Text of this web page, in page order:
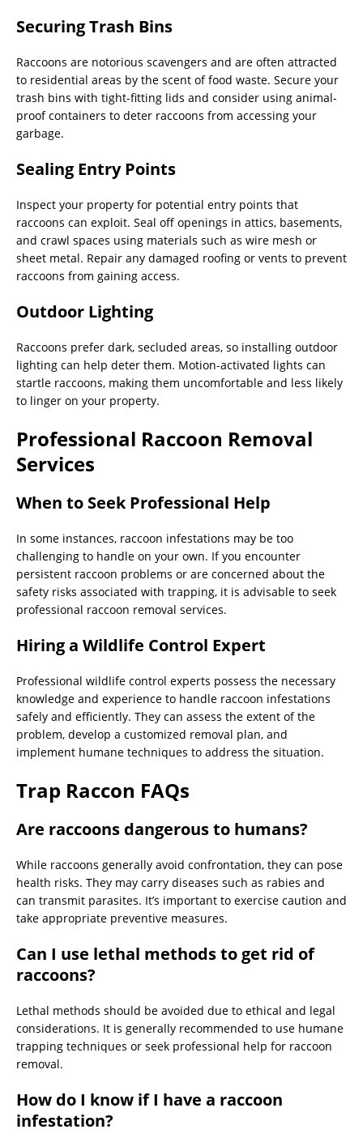
Securing Trash Bins
Raccoons are notorious scavengers and are often attracted
to residential areas by the scent of food waste. Secure your
trash bins with tight-fitting lids and consider using animal-
proof containers to deter raccoons from accessing your
garbage.
Sealing Entry Points
Inspect your property for potential entry points that
raccoons can exploit. Seal off openings in attics, basements,
and crawl spaces using materials such as wire mesh or
sheet metal. Repair any damaged roofing or vents to prevent
raccoons from gaining access.
Outdoor Lighting
Raccoons prefer dark, secluded areas, so installing outdoor
lighting can help deter them. Motion-activated lights can
startle raccoons, making them uncomfortable and less likely
to linger on your property.
Professional Raccoon Removal
Services
When to Seek Professional Help
In some instances, raccoon infestations may be too
challenging to handle on your own. If you encounter
persistent raccoon problems or are concerned about the
safety risks associated with trapping, it is advisable to seek
professional raccoon removal services.
Hiring a Wildlife Control Expert
Professional wildlife control experts possess the necessary
knowledge and experience to handle raccoon infestations
safely and efficiently. They can assess the extent of the
problem, develop a customized removal plan, and
implement humane techniques to address the situation.
Trap Raccon FAQs
Are raccoons dangerous to humans?
While raccoons generally avoid confrontation, they can pose
health risks. They may carry diseases such as rabies and
can transmit parasites. It’s important to exercise caution and
take appropriate preventive measures.
Can I use lethal methods to get rid of
raccoons?
Lethal methods should be avoided due to ethical and legal
considerations. It is generally recommended to use humane
trapping techniques or seek professional help for raccoon
removal.
How do I know if I have a raccoon
infestation?